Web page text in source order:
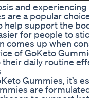
and
are a popular
support the
for people to
comes up when
of GoKeto
daily routine
Gummies, it’s
are